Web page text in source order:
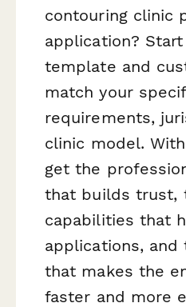
contouring clinic
application?
template and
match your
requirements,
clinic model.
get the
that builds trust,
capabilities that
applications, and
that makes the
faster and more